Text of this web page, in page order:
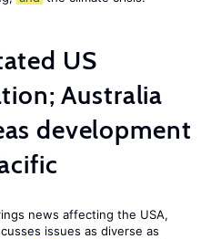
US
Australia
development
news affecting the USA,
issues as diverse as